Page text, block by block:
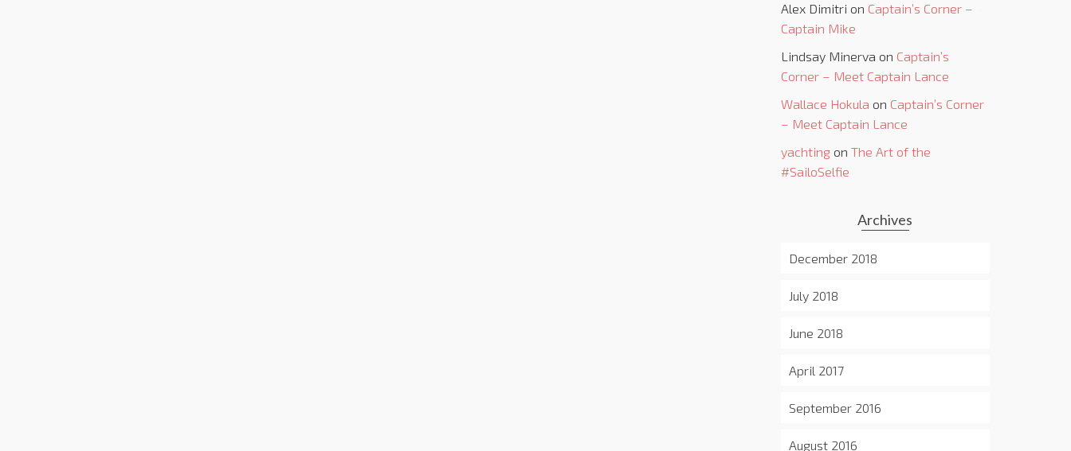
Alex Dimitri on Captain’s Corner –
Captain Mike
Lindsay Minerva on Captain’s
Corner – Meet Captain Lance
Wallace Hokula on Captain’s Corner
– Meet Captain Lance
yachtingon The Art of the
#SailoSelfie
Archives
December 2018
July 2018
June 2018
April 2017
September 2016
August 2016